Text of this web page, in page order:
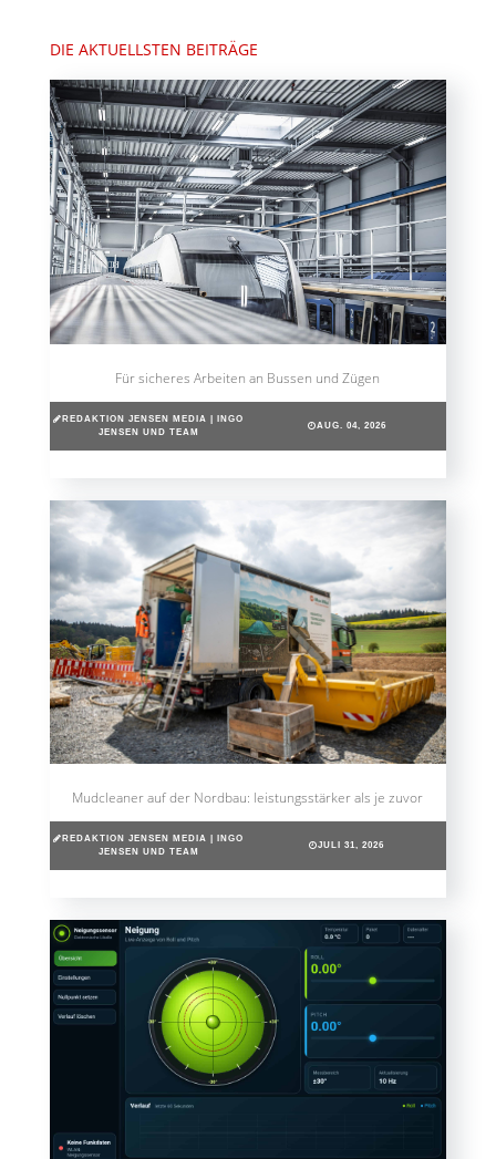
DIE AKTUELLSTEN BEITRÄGE
Für sicheres Arbeiten an Bussen und Zügen
REDAKTION JENSEN MEDIA | INGO
JENSEN UND TEAM
AUG. 04, 2026
Mudcleaner auf der Nordbau: leistungsstärker als je zuvor
REDAKTION JENSEN MEDIA | INGO
JENSEN UND TEAM
JULI 31, 2026